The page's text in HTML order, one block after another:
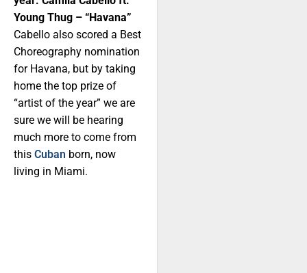
Young Thug – “Havana”
Cabello also scored a Best
Choreography nomination
for Havana, but by taking
home the top prize of
“artist of the year” we are
sure we will be hearing
much more to come from
this Cuban born, now
living in Miami.